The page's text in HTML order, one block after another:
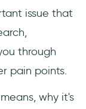
the Pain
issue that
through
pain points.
why it's